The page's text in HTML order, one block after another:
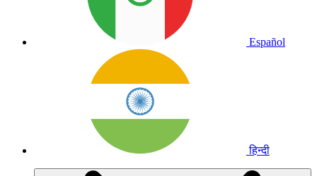
Español
हिन्दी